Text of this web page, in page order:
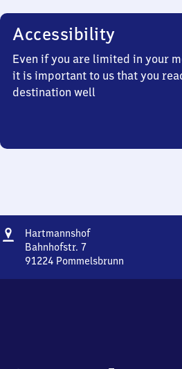
Accessibility
Even if you are limited in your
it is important to us that you
destination well
Address
HartmannshofHartmannshof
Bahnhofstr. 7
91224 Pommelsbrunn